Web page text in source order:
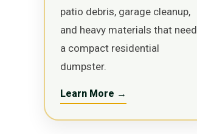
patio debris, garage cleanup,
and heavy materials that need
a compact residential
dumpster.
Learn More →